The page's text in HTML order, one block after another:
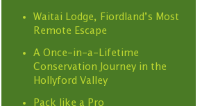
Waitai Lodge, Fiordland’s Most
Remote Escape
A Once-in-a-Lifetime
Conservation Journey in the
Hollyford Valley
Pack like a Pro